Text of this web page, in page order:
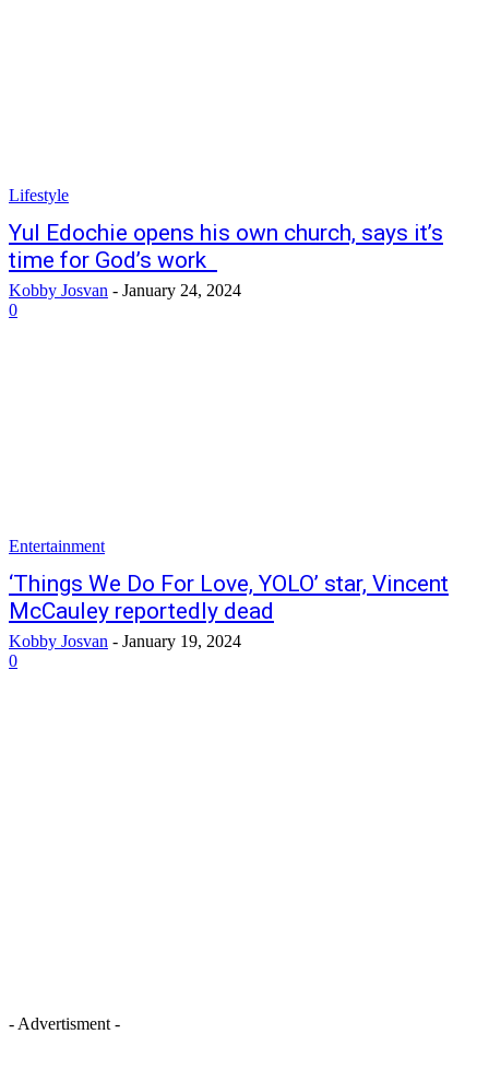
Lifestyle
Yul Edochie opens his own church, says it’s
time for God’s work
Kobby Josvan - January 24, 2024
0
Entertainment
‘Things We Do For Love, YOLO’ star, Vincent
McCauley reportedly dead
Kobby Josvan - January 19, 2024
0
- Advertisment -